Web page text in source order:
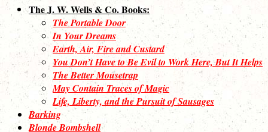
The J. W. Wells & Co. Books:
The Portable Door
In Your Dreams
Earth, Air, Fire and Custard
You Don’t Have to Be Evil to Work Here, But It Helps
The Better Mousetrap
May Contain Traces of Magic
Life, Liberty, and the Pursuit of Sausages
Barking
Blonde Bombshell